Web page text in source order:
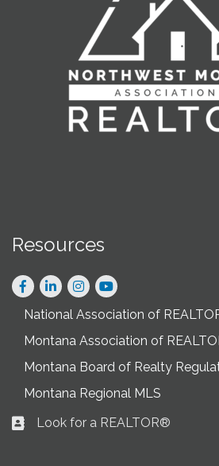
Resources
Facebook
LinkedInInstagram
National Association of
Montana Association of
Montana Board of Realty
Montana Regional MLS
Business card icon
Look for a REALTOR®